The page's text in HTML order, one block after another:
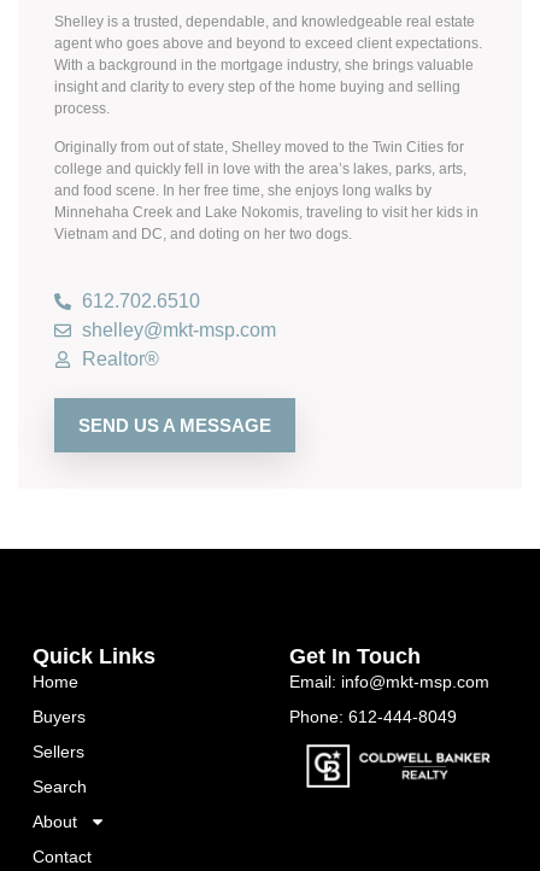
Shelley is a trusted, dependable, and knowledgeable real estate
agent who goes above and beyond to exceed client expectations.
With a background in the mortgage industry, she brings valuable
insight and clarity to every step of the home buying and selling
process.
Originally from out of state, Shelley moved to the Twin Cities for
college and quickly fell in love with the area’s lakes, parks, arts,
and food scene. In her free time, she enjoys long walks by
Minnehaha Creek and Lake Nokomis, traveling to visit her kids in
Vietnam and DC, and doting on her two dogs.
612.702.6510
shelley@mkt-msp.com
Realtor®
SEND US A MESSAGE
Quick Links
Home
Buyers
Sellers
Search
About
Contact
Get In Touch
Email: info@mkt-msp.com
Phone: 612-444-8049